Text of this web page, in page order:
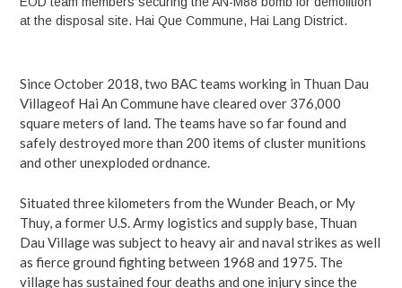
at the disposal site. Hai Que Commune, Hai Lang District.
Since October 2018, two BAC teams working in Thuan Dau
Villageof Hai An Commune have cleared over 376,000
square meters of land. The teams have so far found and
safely destroyed more than 200 items of cluster munitions
and other unexploded ordnance.
Situated three kilometers from the Wunder Beach, or My
Thuy, a former U.S. Army logistics and supply base, Thuan
Dau Village was subject to heavy air and naval strikes as well
as fierce ground fighting between 1968 and 1975. The
village has sustained four deaths and one injury since the